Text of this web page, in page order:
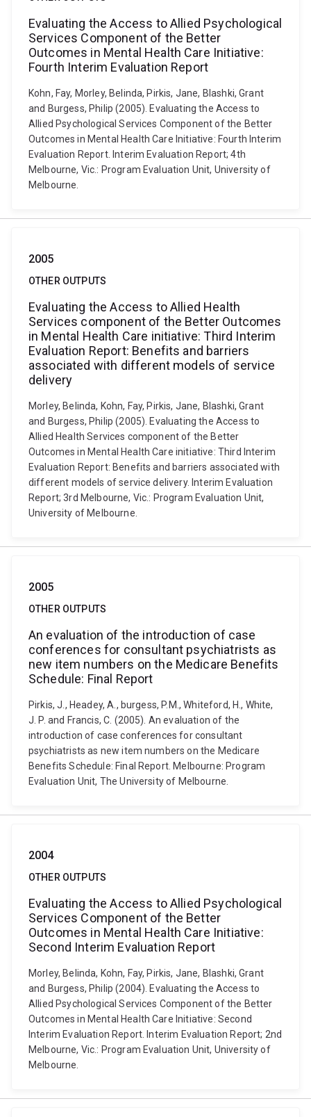
Evaluating the Access to Allied Psychological
Services Component of the Better
Outcomes in Mental Health Care Initiative:
Fourth Interim Evaluation Report
Kohn, Fay, Morley, Belinda, Pirkis, Jane, Blashki, Grant
and Burgess, Philip (2005). Evaluating the Access to
Allied Psychological Services Component of the Better
Outcomes in Mental Health Care Initiative: Fourth Interim
Evaluation Report. Interim Evaluation Report; 4th
Melbourne, Vic.: Program Evaluation Unit, University of
Melbourne.
2005
OTHER OUTPUTS
Evaluating the Access to Allied Health
Services component of the Better Outcomes
in Mental Health Care initiative: Third Interim
Evaluation Report: Benefits and barriers
associated with different models of service
delivery
Morley, Belinda, Kohn, Fay, Pirkis, Jane, Blashki, Grant
and Burgess, Philip (2005). Evaluating the Access to
Allied Health Services component of the Better
Outcomes in Mental Health Care initiative: Third Interim
Evaluation Report: Benefits and barriers associated with
different models of service delivery. Interim Evaluation
Report; 3rd Melbourne, Vic.: Program Evaluation Unit,
University of Melbourne.
2005
OTHER OUTPUTS
An evaluation of the introduction of case
conferences for consultant psychiatrists as
new item numbers on the Medicare Benefits
Schedule: Final Report
Pirkis, J., Headey, A., burgess, P.M., Whiteford, H., White,
J. P. and Francis, C. (2005). An evaluation of the
introduction of case conferences for consultant
psychiatrists as new item numbers on the Medicare
Benefits Schedule: Final Report. Melbourne: Program
Evaluation Unit, The University of Melbourne.
2004
OTHER OUTPUTS
Evaluating the Access to Allied Psychological
Services Component of the Better
Outcomes in Mental Health Care Initiative:
Second Interim Evaluation Report
Morley, Belinda, Kohn, Fay, Pirkis, Jane, Blashki, Grant
and Burgess, Philip (2004). Evaluating the Access to
Allied Psychological Services Component of the Better
Outcomes in Mental Health Care Initiative: Second
Interim Evaluation Report. Interim Evaluation Report; 2nd
Melbourne, Vic.: Program Evaluation Unit, University of
Melbourne.